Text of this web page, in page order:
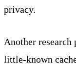
privacy.
Another
little-known